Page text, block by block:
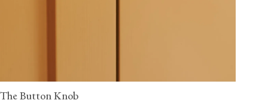
The Button Knob